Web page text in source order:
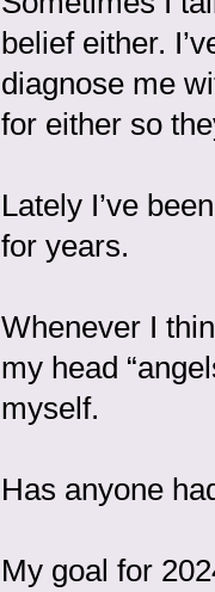
belief either.
diagnose me
for either so
Lately I’ve
for years.
Whenever I
my head
myself.
Has anyone
My goal for